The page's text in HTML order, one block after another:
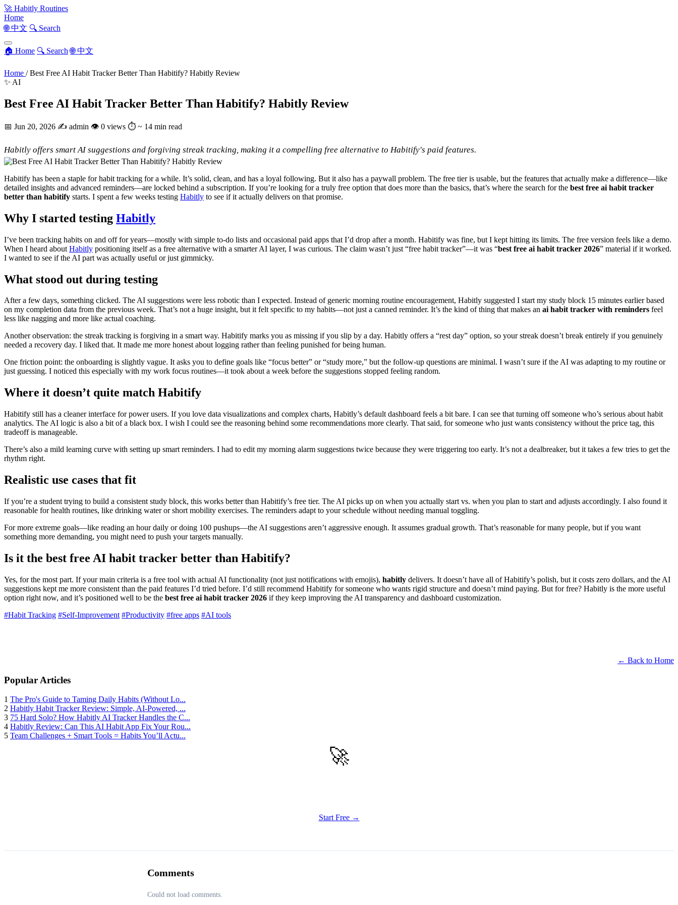
🚀 Habitly Routines
Home
🌐 中文 🔍 Search
🏠 Home 🔍 Search 🌐 中文
Home / Best Free AI Habit Tracker Better Than Habitify? Habitly Review
✨ AI
Best Free AI Habit Tracker Better Than Habitify? Habitly Review
📅 Jun 20, 2026 ✍️ admin 👁 0 views ⏱ ~ 14 min read
Habitly offers smart AI suggestions and forgiving streak tracking, making it a compelling free alternative to Habitify's paid features.
Habitify has been a staple for habit tracking for a while. It’s solid, clean, and has a loyal following. But it also has a paywall problem. The free tier is usable, but the features that actually make a difference—like
detailed insights and advanced reminders—are locked behind a subscription. If you’re looking for a truly free option that does more than the basics, that’s where the search for the best free ai habit tracker
better than habitify starts. I spent a few weeks testing Habitly to see if it actually delivers on that promise.
Why I started testing Habitly
I’ve been tracking habits on and off for years—mostly with simple to-do lists and occasional paid apps that I’d drop after a month. Habitify was fine, but I kept hitting its limits. The free version feels like a demo.
When I heard about Habitly positioning itself as a free alternative with a smarter AI layer, I was curious. The claim wasn’t just “free habit tracker”—it was “best free ai habit tracker 2026” material if it worked.
I wanted to see if the AI part was actually useful or just gimmicky.
What stood out during testing
After a few days, something clicked. The AI suggestions were less robotic than I expected. Instead of generic morning routine encouragement, Habitly suggested I start my study block 15 minutes earlier based
on my completion data from the previous week. That’s not a huge insight, but it felt specific to my habits—not just a canned reminder. It’s the kind of thing that makes an ai habit tracker with reminders feel
less like nagging and more like actual coaching.
Another observation: the streak tracking is forgiving in a smart way. Habitify marks you as missing if you slip by a day. Habitly offers a “rest day” option, so your streak doesn’t break entirely if you genuinely
needed a recovery day. I liked that. It made me more honest about logging rather than feeling punished for being human.
One friction point: the onboarding is slightly vague. It asks you to define goals like “focus better” or “study more,” but the follow-up questions are minimal. I wasn’t sure if the AI was adapting to my routine or
just guessing. I noticed this especially with my work focus routines—it took about a week before the suggestions stopped feeling random.
Where it doesn’t quite match Habitify
Habitify still has a cleaner interface for power users. If you love data visualizations and complex charts, Habitly’s default dashboard feels a bit bare. I can see that turning off someone who’s serious about habit
analytics. The AI logic is also a bit of a black box. I wish I could see the reasoning behind some recommendations more clearly. That said, for someone who just wants consistency without the price tag, this
tradeoff is manageable.
There’s also a mild learning curve with setting up smart reminders. I had to edit my morning alarm suggestions twice because they were triggering too early. It’s not a dealbreaker, but it takes a few tries to get the
rhythm right.
Realistic use cases that fit
If you’re a student trying to build a consistent study block, this works better than Habitify’s free tier. The AI picks up on when you actually start vs. when you plan to start and adjusts accordingly. I also found it
reasonable for health routines, like drinking water or short mobility exercises. The reminders adapt to your schedule without needing manual toggling.
For more extreme goals—like reading an hour daily or doing 100 pushups—the AI suggestions aren’t aggressive enough. It assumes gradual growth. That’s reasonable for many people, but if you want
something more demanding, you might need to push your targets manually.
Is it the best free AI habit tracker better than Habitify?
Yes, for the most part. If your main criteria is a free tool with actual AI functionality (not just notifications with emojis), habitly delivers. It doesn’t have all of Habitify’s polish, but it costs zero dollars, and the AI
suggestions kept me more consistent than the paid features I’d tried before. I’d still recommend Habitify for someone who wants rigid structure and doesn’t mind paying. But for free? Habitly is the more useful
option right now, and it’s positioned well to be the best free ai habit tracker 2026 if they keep improving the AI transparency and dashboard customization.
#Habit Tracking #Self-Improvement #Productivity #free apps #AI tools
← Back to Home
Popular Articles
1 The Pro's Guide to Taming Daily Habits (Without Lo...
2 Habitly Habit Tracker Review: Simple, AI-Powered, ...
3 75 Hard Solo? How Habitly AI Tracker Handles the C...
4 Habitly Review: Can This AI Habit App Fix Your Rou...
5 Team Challenges + Smart Tools = Habits You’ll Actu...
🚀
Start Free →
Comments
Could not load comments.